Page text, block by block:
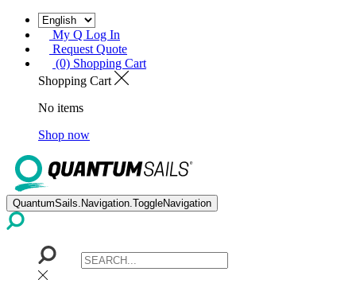
My Q Log In
Request Quote
(0) Shopping Cart
Shopping Cart
No items
Shop now
QuantumSails.Navigation.ToggleNavigation